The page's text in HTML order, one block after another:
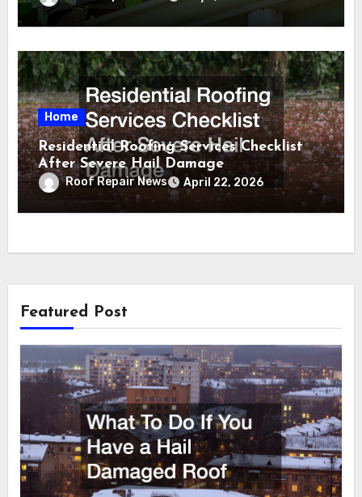
Home
Residential Roofing Services Checklist
After Severe Hail Damage
Roof Repair News April 22, 2026
Featured Post